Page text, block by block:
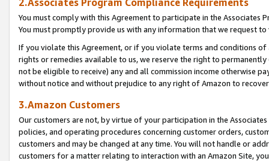
You must comply with this Agreement to participate in the Associates
You must promptly provide us with any information that we request
If you violate this Agreement, or if you violate terms and conditions
rights or remedies available to us, we reserve the right to
not be eligible to receive) any and all commission income otherwise
without notice and without prejudice to any right of Amazon to
3.Amazon Customers
Our customers are not, by virtue of your participation in the
policies, and operating procedures concerning customer orders,
customers and may be changed at any time. You will not handle or
customers for a matter relating to interaction with an Amazon Site,